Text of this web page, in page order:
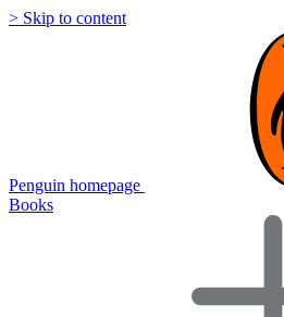
> Skip to content
Penguin homepage
Books